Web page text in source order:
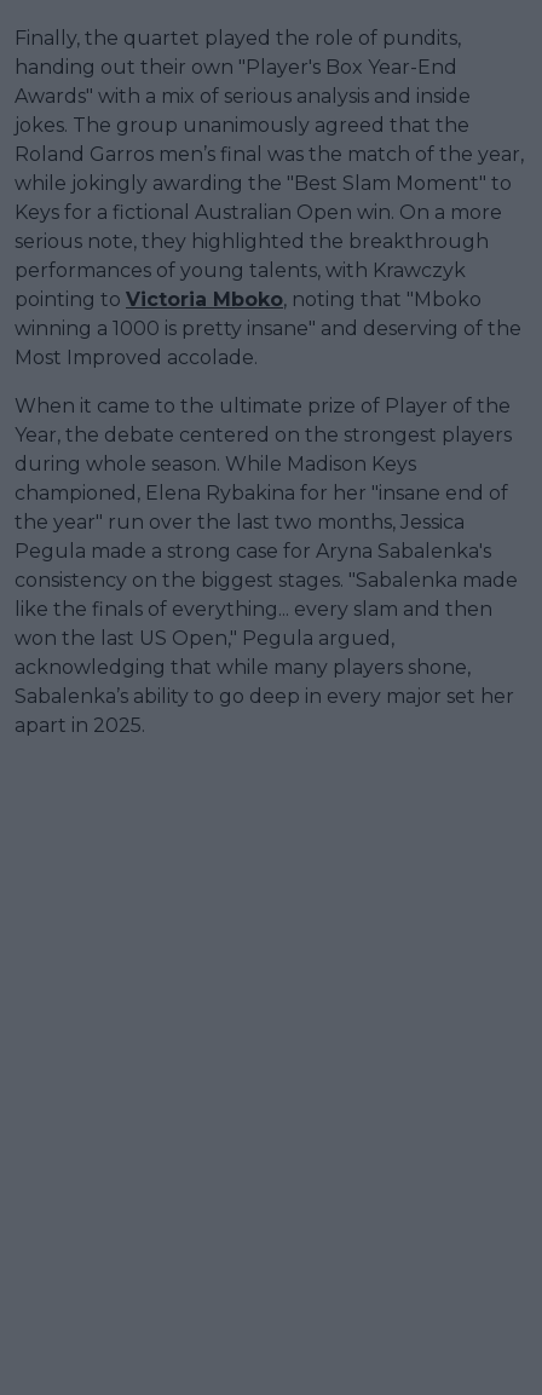
Finally, the quartet played the role of pundits,
handing out their own "Player's Box Year-End
Awards" with a mix of serious analysis and inside
jokes. The group unanimously agreed that the
Roland Garros men’s final was the match of the year,
while jokingly awarding the "Best Slam Moment" to
Keys for a fictional Australian Open win. On a more
serious note, they highlighted the breakthrough
performances of young talents, with Krawczyk
pointing to Victoria Mboko, noting that "Mboko
winning a 1000 is pretty insane" and deserving of the
Most Improved accolade.
When it came to the ultimate prize of Player of the
Year, the debate centered on the strongest players
during whole season. While Madison Keys
championed, Elena Rybakina for her "insane end of
the year" run over the last two months, Jessica
Pegula made a strong case for Aryna Sabalenka's
consistency on the biggest stages. "Sabalenka made
like the finals of everything... every slam and then
won the last US Open," Pegula argued,
acknowledging that while many players shone,
Sabalenka’s ability to go deep in every major set her
apart in 2025.